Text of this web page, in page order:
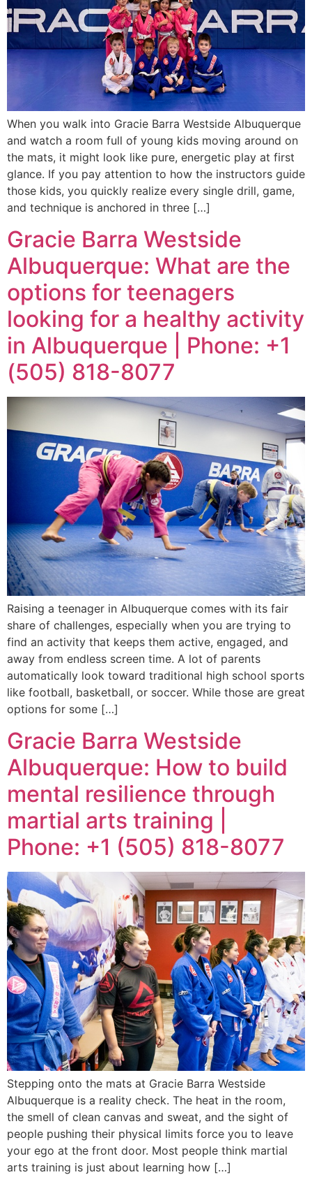
When you walk into Gracie Barra Westside Albuquerque
and watch a room full of young kids moving around on
the mats, it might look like pure, energetic play at first
glance. If you pay attention to how the instructors guide
those kids, you quickly realize every single drill, game,
and technique is anchored in three […]
Gracie Barra Westside
Albuquerque: What are the
options for teenagers
looking for a healthy activity
in Albuquerque | Phone: +1
(505) 818-8077
Raising a teenager in Albuquerque comes with its fair
share of challenges, especially when you are trying to
find an activity that keeps them active, engaged, and
away from endless screen time. A lot of parents
automatically look toward traditional high school sports
like football, basketball, or soccer. While those are great
options for some […]
Gracie Barra Westside
Albuquerque: How to build
mental resilience through
martial arts training |
Phone: +1 (505) 818-8077
Stepping onto the mats at Gracie Barra Westside
Albuquerque is a reality check. The heat in the room,
the smell of clean canvas and sweat, and the sight of
people pushing their physical limits force you to leave
your ego at the front door. Most people think martial
arts training is just about learning how […]